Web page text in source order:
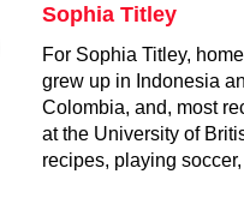
Sophia Titley
For Sophia Titley,
grew up in Indonesia
Colombia, and, most
at the University of
recipes, playing